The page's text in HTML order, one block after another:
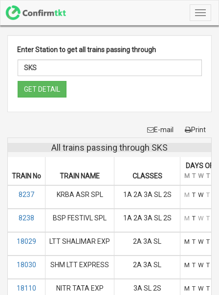
Enter Station to get all trains passing through
GET DETAIL
E-mail Print
All trains passing through SKS
TRAIN No TRAIN NAME CLASSES
DAYS OF
M T W T
8237 KRBA ASR SPL 1A 2A 3A SL 2S M T W T
8238 BSP FESTIVL SPL 1A 2A 3A SL 2S M T W T
18029 LTT SHALIMAR EXP 2A 3A SL M T W T
18030 SHM LTT EXPRESS 2A 3A SL M T W T
18110 NITR TATA EXP 3A SL 2S M T W T